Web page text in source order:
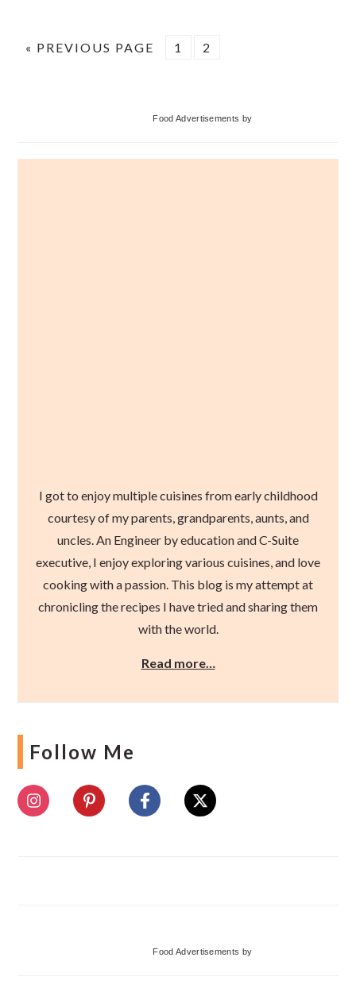
« GO
PREVIOUS PAGE PAGE
1 PAGE
2
Food Advertisements by
I got to enjoy multiple cuisines from early childhood
courtesy of my parents, grandparents, aunts, and
uncles. An Engineer by education and C-Suite
executive, I enjoy exploring various cuisines, and love
cooking with a passion. This blog is my attempt at
chronicling the recipes I have tried and sharing them
with the world.
Read more…
Follow Me
Food Advertisements by